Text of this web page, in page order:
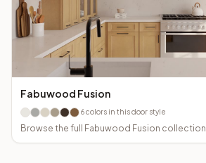
Fabuwood Fusion
6colors in this door style
Browse the full Fabuwood Fusion collection